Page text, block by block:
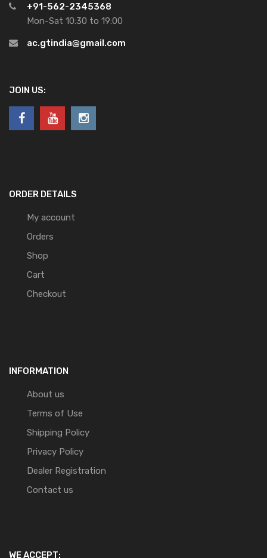
+91-562-2345368
Mon-Sat 10:30 to 19:00
ac.gtindia@gmail.com
JOIN US:
ORDER DETAILS
My account
Orders
Shop
Cart
Checkout
INFORMATION
About us
Terms of Use
Shipping Policy
Privacy Policy
Dealer Registration
Contact us
WE ACCEPT: